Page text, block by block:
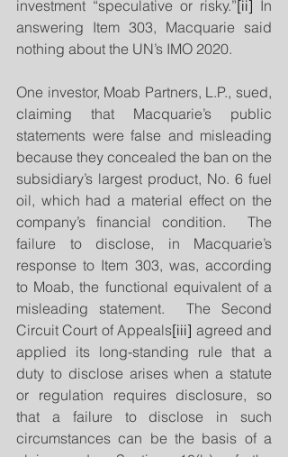
investment “speculative or risky.”[ii] In
answering Item 303, Macquarie said
nothing about the UN’s IMO 2020.
One investor, Moab Partners, L.P., sued,
claiming that Macquarie’s public
statements were false and misleading
because they concealed the ban on the
subsidiary’s largest product, No. 6 fuel
oil, which had a material effect on the
company’s financial condition.  The
failure to disclose, in Macquarie’s
response to Item 303, was, according
to Moab, the functional equivalent of a
misleading statement.  The Second
Circuit Court of Appeals[iii] agreed and
applied its long-standing rule that a
duty to disclose arises when a statute
or regulation requires disclosure, so
that a failure to disclose in such
circumstances can be the basis of a